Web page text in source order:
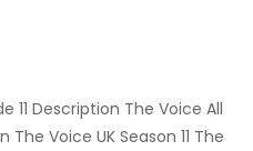
11 Description The Voice All
The Voice UK Season 11 The